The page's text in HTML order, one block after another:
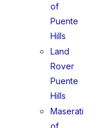
of
Puente
Hills
Land
Rover
Puente
Hills
Maserati
of